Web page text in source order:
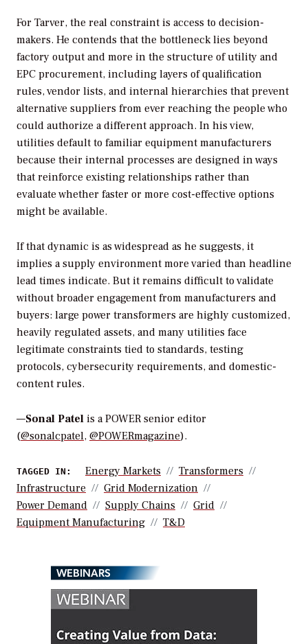
For Tarver, the real constraint is access to decision-
makers. He contends that the bottleneck lies beyond
factory output and more in the structure of utility and
EPC procurement, including layers of qualification
rules, vendor lists, and internal hierarchies that prevent
alternative suppliers from ever reaching the people who
could authorize a different approach. In his view,
utilities default to familiar equipment manufacturers
because their internal processes are designed in ways
that reinforce existing relationships rather than
evaluate whether faster or more cost-effective options
might be available.
If that dynamic is as widespread as he suggests, it
implies a supply environment more varied than headline
lead times indicate. But it remains difficult to validate
without broader engagement from manufacturers and
buyers: large power transformers are highly customized,
heavily regulated assets, and many utilities face
legitimate constraints tied to standards, testing
protocols, cybersecurity requirements, and domestic-
content rules.
—Sonal Patel is a POWER senior editor
(@sonalcpatel, @POWERmagazine).
TAGGED IN: Energy Markets
Transformers
Infrastructure
Grid Modernization
Power Demand
Supply Chains
Grid
Equipment Manufacturing
T&d
WEBINARS